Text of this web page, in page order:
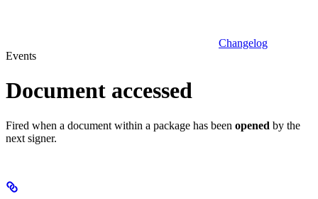
Changelog
Events
Document accessed
Fired when a document within a package has been opened by the
next signer.